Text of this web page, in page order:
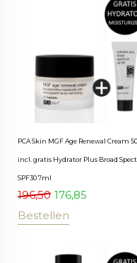
PCA Skin MGF Age Renewal Cream
incl. gratis Hydrator Plus Broad
SPF30 7ml
196,50 176,85
Bestellen